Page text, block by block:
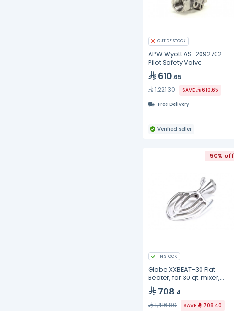
OUT OF STOCK
APW Wyott AS-2092702
Pilot Safety Valve
610.65
1,221.30
SAVE
610.65
Free Delivery
Verified seller
50% off
IN STOCK
Globe XXBEAT-30 Flat
Beater, for 30 qt. mixer,
aluminum
708.4
1,416.80
SAVE
708.40